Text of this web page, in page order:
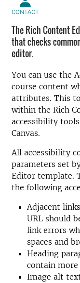
CONTACT
The Rich Content
that checks
editor.
You can use the
course content
attributes. This
within the Rich
accessibility
Canvas.
All accessibility
parameters set
Editor template.
the following
Adjacent
URL should
link errors
spaces and
Heading
contain more
Image alt